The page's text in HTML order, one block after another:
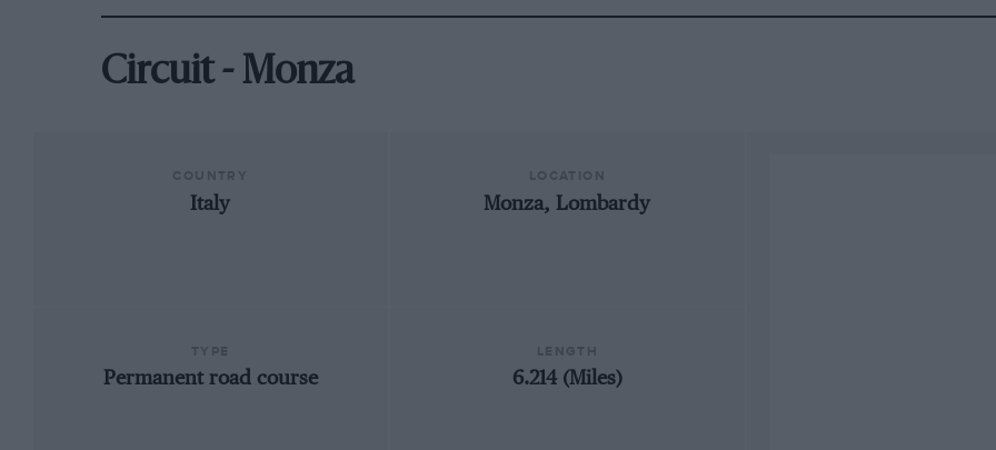
Circuit - Monza
Italy Monza, Lombardy
Permanent road course 6.214 (Miles)